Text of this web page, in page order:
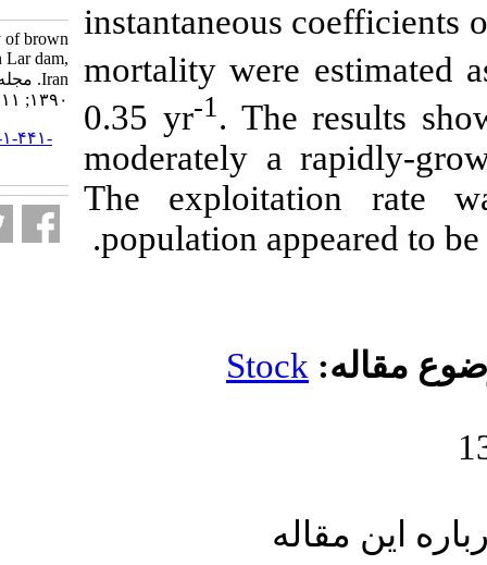
mortality
0.35 yr-1.
moderately a
The
population
Growth and mortality of brown
trout, Salmo trutta fario in Lar dam,
Iran. مجله علوم شیلاتی ایران.
۱۳۹۰; ۱۱ (۱) :۴۷-۳۷
URL:http://jifro.ir/article-۱-۴۴۱-